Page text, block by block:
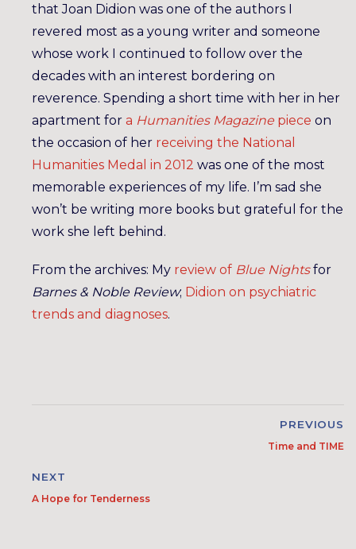
that Joan Didion was one of the authors I
revered most as a young writer and someone
whose work I continued to follow over the
decades with an interest bordering on
reverence. Spending a short time with her in her
apartment for a Humanities Magazine piece on
the occasion of her receiving the National
Humanities Medal in 2012 was one of the most
memorable experiences of my life. I’m sad she
won’t be writing more books but grateful for the
work she left behind.
From the archives: My review of Blue Nightsfor
Barnes & Noble Review; Didion on psychiatric
trends and diagnoses.
PREVIOUS
Time and TIME
NEXT
A Hope for Tenderness